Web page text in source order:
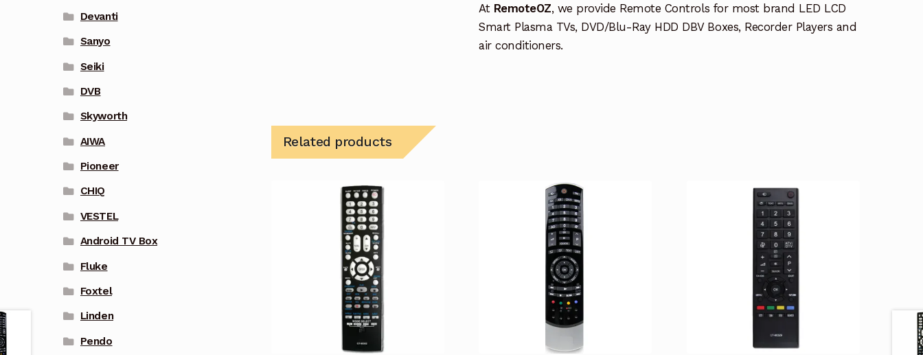
At RemoteOZ, we provide Remote Controls for most brand LED LCD
Smart Plasma TVs, DVD/Blu-Ray HDD DBV Boxes, Recorder Players and
air conditioners.
Related products
Devanti
Sanyo
Seiki
DVB
Skyworth
AIWA
Pioneer
CHIQ
VESTEL
Android TV Box
Fluke
Foxtel
Linden
Pendo